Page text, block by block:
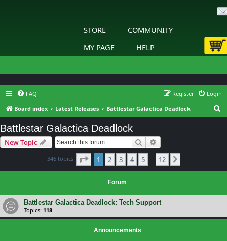
STORE
COMMUNITY
MY PAGE
HELP
FAQ Login
Register
Board index
Latest Releases Battlestar Galactica Deadlock
h
Battlestar Galactica Deadlock
New Topic Search
346 topics Page 1of 12
1 2 3 4 5 12
Forum
Battlestar Galactica Deadlock: Tech Support
Topics: 118
Announcements